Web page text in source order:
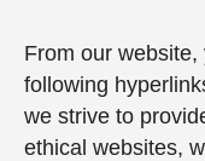
From our
following
we strive to
ethical websites,